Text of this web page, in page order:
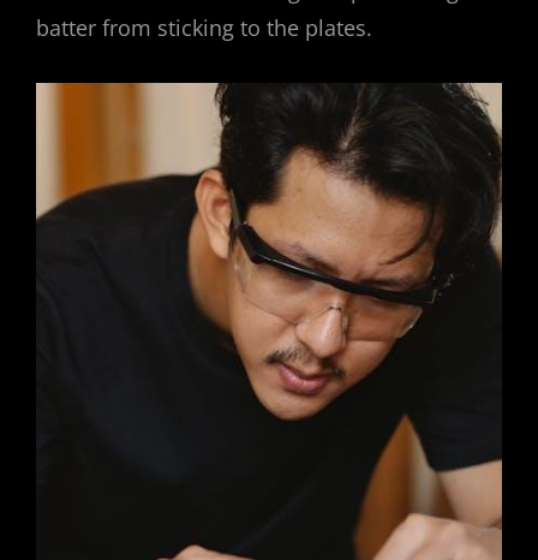
batter from sticking to the plates.